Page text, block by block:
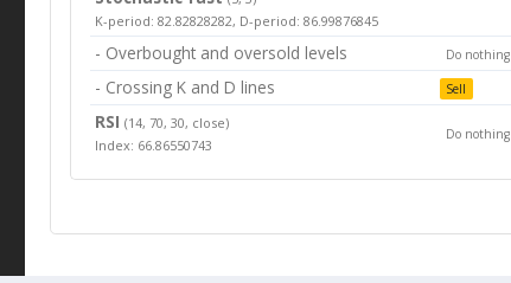
K-period: 82.82828282, D-period: 86.99876845
- Overbought and oversold levels Do nothing
- Crossing K and D lines Sell
RSI(14, 70, 30, close)
Index: 66.86550743
Do nothing